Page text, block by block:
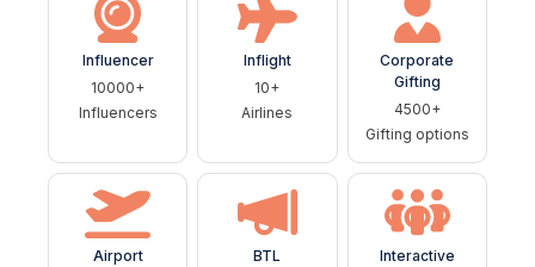
Influencer
10000+
Influencers
Inflight
10+
Airlines
Corporate
Gifting
4500+
Gifting options
Airport
BTL
Interactive